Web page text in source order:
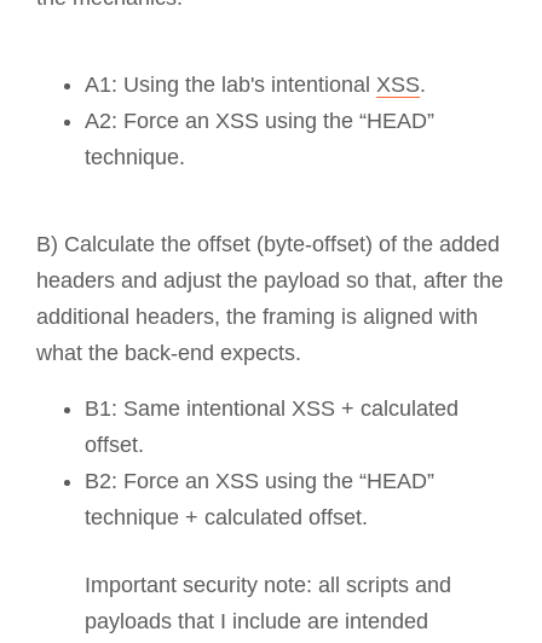
A1: Using the lab's intentional XSS.
A2: Force an XSS using the “HEAD”
technique.
B) Calculate the offset (byte-offset) of the added
headers and adjust the payload so that, after the
additional headers, the framing is aligned with
what the back-end expects.
B1: Same intentional XSS + calculated
offset.
B2: Force an XSS using the “HEAD”
technique + calculated offset.
Important security note: all scripts and
payloads that I include are intended